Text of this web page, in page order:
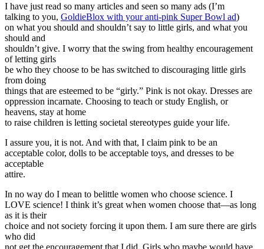
I have just read so many articles and seen so many ads (I’m
talking to you, GoldieBlox with your anti-pink Super Bowl ad)
on what you should and shouldn’t say to little girls, and what you
should and
shouldn’t give. I worry that the swing from healthy encouragement
of letting girls
be who they choose to be has switched to discouraging little girls
from doing
things that are esteemed to be “girly.” Pink is not okay. Dresses are
oppression incarnate. Choosing to teach or study English, or
heavens, stay at home
to raise children is letting societal stereotypes guide your life.
I assure you, it is not. And with that, I claim pink to be an
acceptable color, dolls to be acceptable toys, and dresses to be
acceptable
attire.
In no way do I mean to belittle women who choose science. I
LOVE science! I think it’s great when women choose that—as long
as it is their
choice and not society forcing it upon them. I am sure there are girls
who did
not get the encouragement that I did. Girls who maybe would have